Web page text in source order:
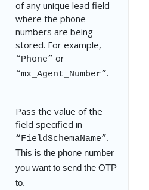
of any unique lead field
where the phone
numbers are being
stored. For example,
“Phone” or
“mx_Agent_Number”.
Pass the value of the
field specified in
“FieldSchemaName”.
This is the phone number
you want to send the OTP
to.